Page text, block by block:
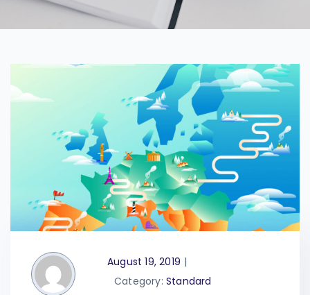
August 19, 2019 |
Category: Standard